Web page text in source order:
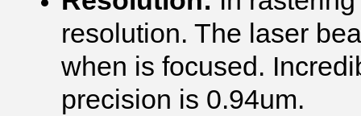
resolution. The laser
when is focused.
precision is 0.94um.